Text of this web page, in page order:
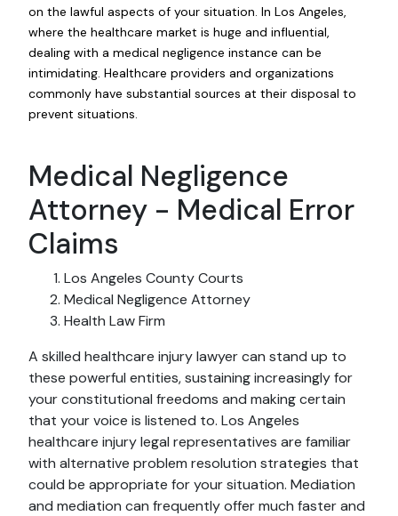
on the lawful aspects of your situation. In Los Angeles,
where the healthcare market is huge and influential,
dealing with a medical negligence instance can be
intimidating. Healthcare providers and organizations
commonly have substantial sources at their disposal to
prevent situations.
Medical Negligence
Attorney - Medical Error
Claims
Los Angeles County Courts
Medical Negligence Attorney
Health Law Firm
A skilled healthcare injury lawyer can stand up to
these powerful entities, sustaining increasingly for
your constitutional freedoms and making certain
that your voice is listened to. Los Angeles
healthcare injury legal representatives are familiar
with alternative problem resolution strategies that
could be appropriate for your situation. Mediation
and mediation can frequently offer much faster and